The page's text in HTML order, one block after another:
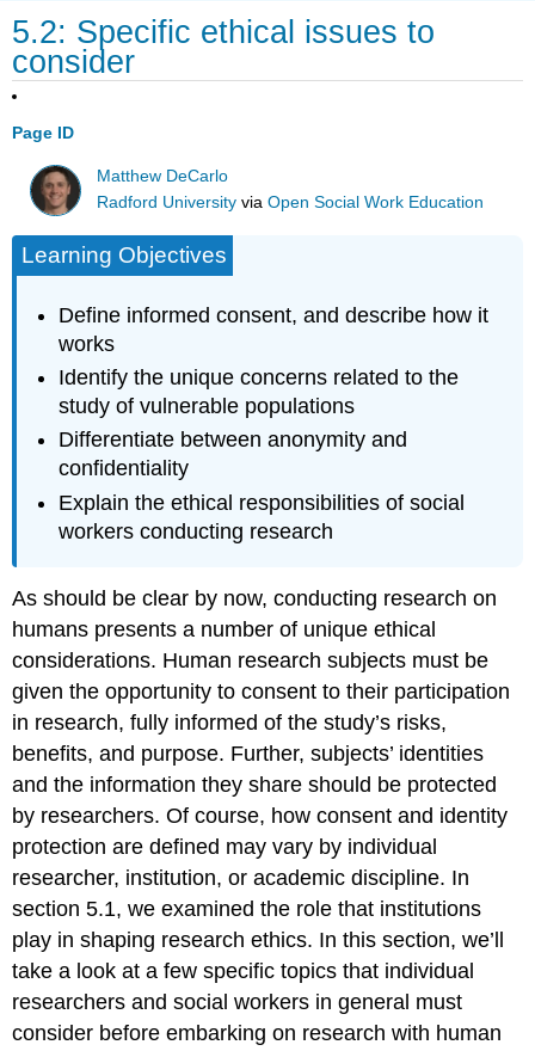
5.2: Specific ethical issues to
consider
Page ID
Matthew DeCarlo
Radford University viaOpen Social Work Education
Learning Objectives
Define informed consent, and describe how it
works
Identify the unique concerns related to the
study of vulnerable populations
Differentiate between anonymity and
confidentiality
Explain the ethical responsibilities of social
workers conducting research
As should be clear by now, conducting research on
humans presents a number of unique ethical
considerations. Human research subjects must be
given the opportunity to consent to their participation
in research, fully informed of the study’s risks,
benefits, and purpose. Further, subjects’ identities
and the information they share should be protected
by researchers. Of course, how consent and identity
protection are defined may vary by individual
researcher, institution, or academic discipline. In
section 5.1, we examined the role that institutions
play in shaping research ethics. In this section, we’ll
take a look at a few specific topics that individual
researchers and social workers in general must
consider before embarking on research with human